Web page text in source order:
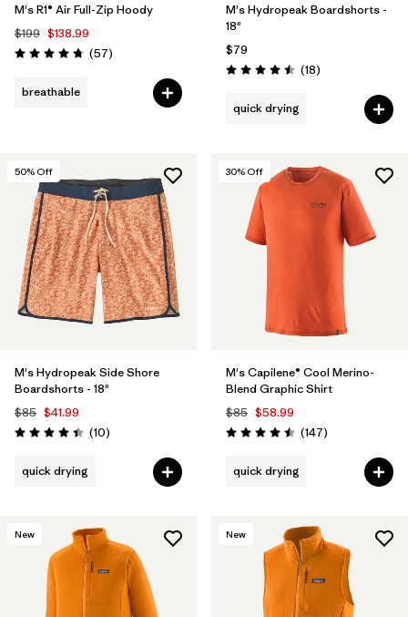
M's R1® Air Full-Zip Hoody
$199 $138.99
Rating: 4.8 / 5 (57Reviews
)
breathable
M's Hydropeak Boardshorts -
18"
$79
Rating: 4.5 / 5 (18Reviews
)
quick drying
50% Off
M's Hydropeak Side Shore
Boardshorts - 18"
$85 $41.99
Rating: 4.4 / 5 (10Reviews
)
quick drying
30% Off
M's Capilene® Cool Merino-
Blend Graphic Shirt
$85 $58.99
Rating: 4.5 / 5 (147Reviews
)
quick drying
New New